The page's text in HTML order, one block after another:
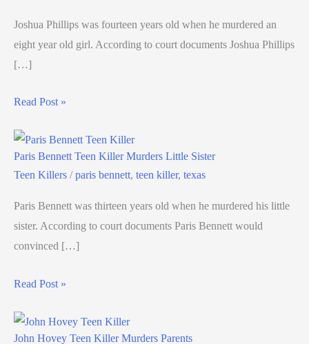
Joshua Phillips was fourteen years old when he murdered an
eight year old girl. According to court documents Joshua Phillips
[…]
Read Post »
Paris Bennett Teen Killer Murders Little Sister
Teen Killers /paris bennett, teen killer, texas
Paris Bennett was thirteen years old when he murdered his little
sister. According to court documents Paris Bennett would
convinced […]
Read Post »
John Hovey Teen Killer Murders Parents